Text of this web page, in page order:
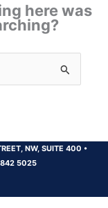
here was
NW, SUITE 400 •
5025